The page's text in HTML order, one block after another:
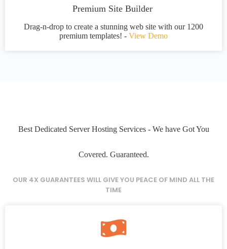
Premium Site Builder
Drag-n-drop to create a stunning web site with our 1200
premium templates! - View Demo
Best Dedicated Server Hosting Services - We have Got You
Covered. Guaranteed.
OUR 4X GUARANTEES WILL GIVE YOU PEACE OF MIND ALL THE
TIME